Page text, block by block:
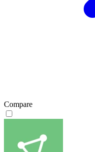
Compare